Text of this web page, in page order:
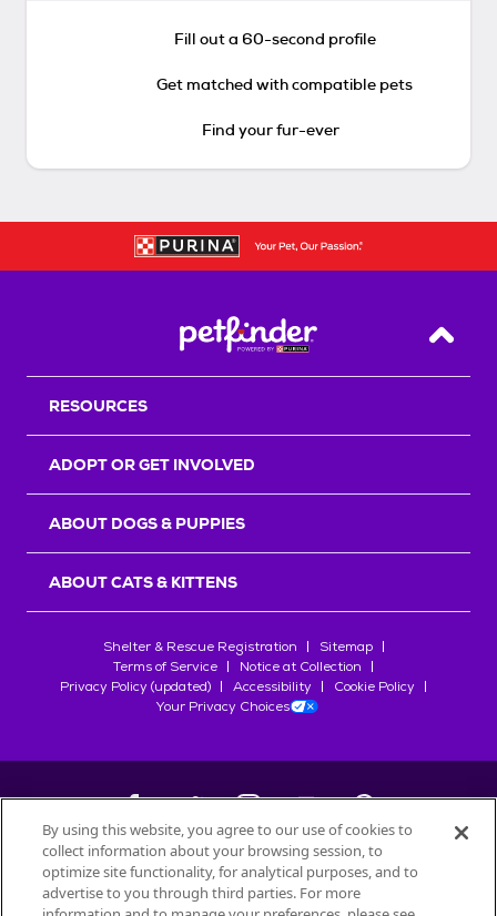
Fill out a 60-second profile
Get matched with compatible pets
Find your fur-ever
Back
RESOURCES
ADOPT OR GET INVOLVED
ABOUT DOGS & PUPPIES
ABOUT CATS & KITTENS
Shelter & Rescue Registration
Sitemap
Terms of Service
Notice at Collection
Privacy Policy (updated)
Accessibility
Cookie Policy
Your Privacy Choices
©2026Petfinder.com
All trademarks are owned bySociété des Produits Nestlé
By using this website, you agree to our use of cookies to
collect information about your browsing session, to
optimize site functionality, for analytical purposes, and to
advertise to you through third parties. For more